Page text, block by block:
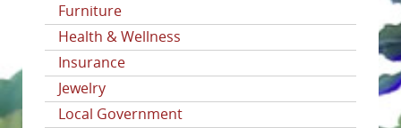
Furniture
Health & Wellness
Insurance
Jewelry
Local Government